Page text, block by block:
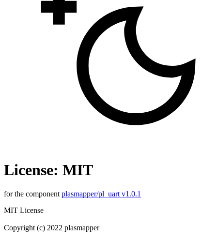
License: MIT
for the component plasmapper/pl_uart v1.0.1
MIT License
Copyright (c) 2022 plasmapper